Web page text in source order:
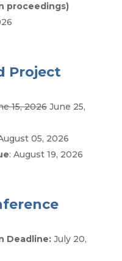
proceedings)
Project
15, 2026 June 25,
05, 2026
: August 19, 2026
Deadline:July 20,